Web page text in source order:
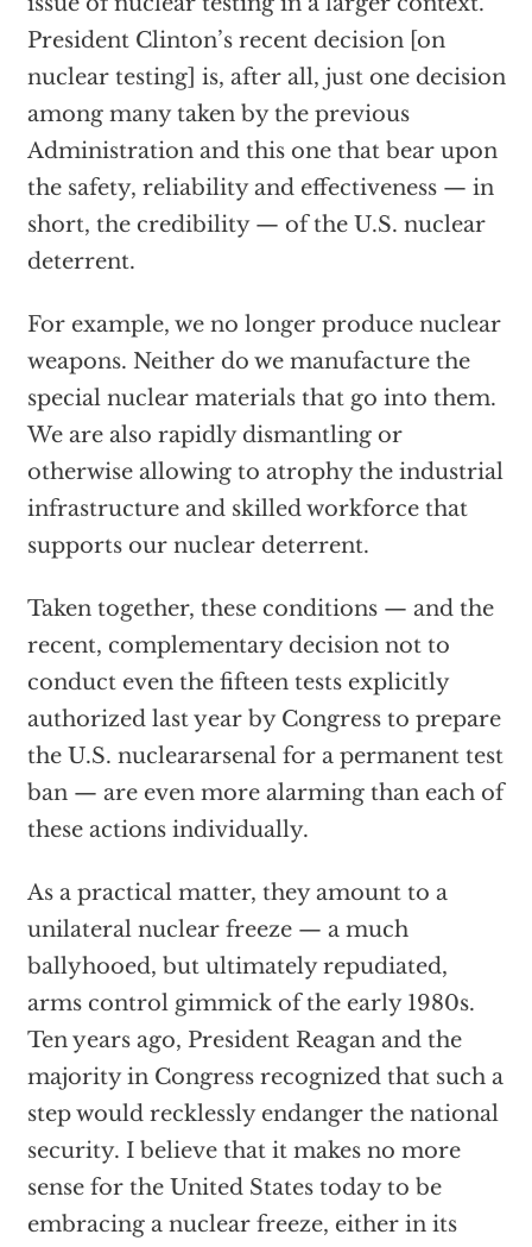
President Clinton’s recent decision [on
nuclear testing] is, after all, just one decision
among many taken by the previous
Administration and this one that bear upon
the safety, reliability and effectiveness — in
short, the credibility — of the U.S. nuclear
deterrent.
For example, we no longer produce nuclear
weapons. Neither do we manufacture the
special nuclear materials that go into them.
We are also rapidly dismantling or
otherwise allowing to atrophy the industrial
infrastructure and skilled workforce that
supports our nuclear deterrent.
Taken together, these conditions — and the
recent, complementary decision not to
conduct even the fifteen tests explicitly
authorized last year by Congress to prepare
the U.S. nucleararsenal for a permanent test
ban — are even more alarming than each of
these actions individually.
As a practical matter, they amount to a
unilateral nuclear freeze — a much
ballyhooed, but ultimately repudiated,
arms control gimmick of the early 1980s.
Ten years ago, President Reagan and the
majority in Congress recognized that such a
step would recklessly endanger the national
security. I believe that it makes no more
sense for the United States today to be
embracing a nuclear freeze, either in its